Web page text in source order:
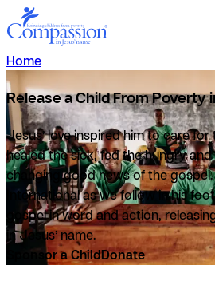
Home
Release a Child From Poverty
Jesus’ love inspired him to care for
healed the sick, fed the hungry
changing good news of the
International as we follow in his
gospel in word andaction,
in Jesus’ name.
Sponsor a ChildDonate